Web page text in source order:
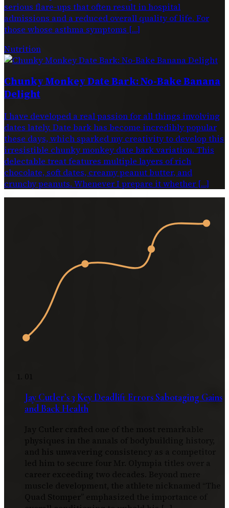
serious flare-ups that often result in hospital
admissions and a reduced overall quality of life. For
those whose asthma symptoms […]
Nutrition
Chunky Monkey Date Bark: No-Bake Banana
Delight
I have developed a real passion for all things involving
dates lately. Date bark has become incredibly popular
these days, which sparked my creativity to develop this
irresistible chunky monkey date bark variation. This
delectable treat features multiple layers of rich
chocolate, soft dates, creamy peanut butter, and
crunchy peanuts. Whenever I prepare it whether […]
01
Jay Cutler’s 3 Key Deadlift Errors Sabotaging Gains
and Back Health
Jay Cutler crafted one of the most remarkable
physiques in the annals of bodybuilding history,
and his unwavering consistency as a competitor
led him to secure four Mr. Olympia titles over a
career exceeding two decades. Beyond mere
muscle development, the athlete nicknamed “The
Quad Stomper” emphasized the importance of